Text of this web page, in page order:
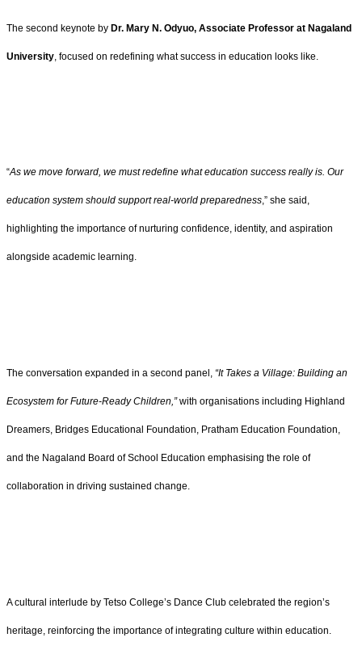
The second keynote by Dr. Mary N. Odyuo, Associate Professor at Nagaland
University, focused on redefining what success in education looks like.
“As we move forward, we must redefine what education success really is. Our
education system should support real-world preparedness,” she said,
highlighting the importance of nurturing confidence, identity, and aspiration
alongside academic learning.
The conversation expanded in a second panel, “It Takes a Village: Building an
Ecosystem for Future-Ready Children,”with organisations including Highland
Dreamers, Bridges Educational Foundation, Pratham Education Foundation,
and the Nagaland Board of School Education emphasising the role of
collaboration in driving sustained change.
A cultural interlude by Tetso College’s Dance Club celebrated the region’s
heritage, reinforcing the importance of integrating culture within education.